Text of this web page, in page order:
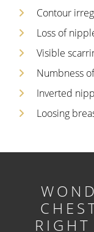
Contour
Loss of
Visible
Numbness
Inverted
Loosing